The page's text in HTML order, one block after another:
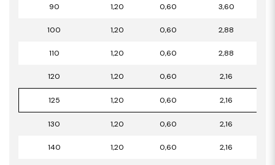
90 1,20 0,60 3,60
100 1,20 0,60 2,88
110 1,20 0,60 2,88
120 1,20 0,60 2,16
125 1,20 0,60 2,16
130 1,20 0,60 2,16
140 1,20 0,60 2,16